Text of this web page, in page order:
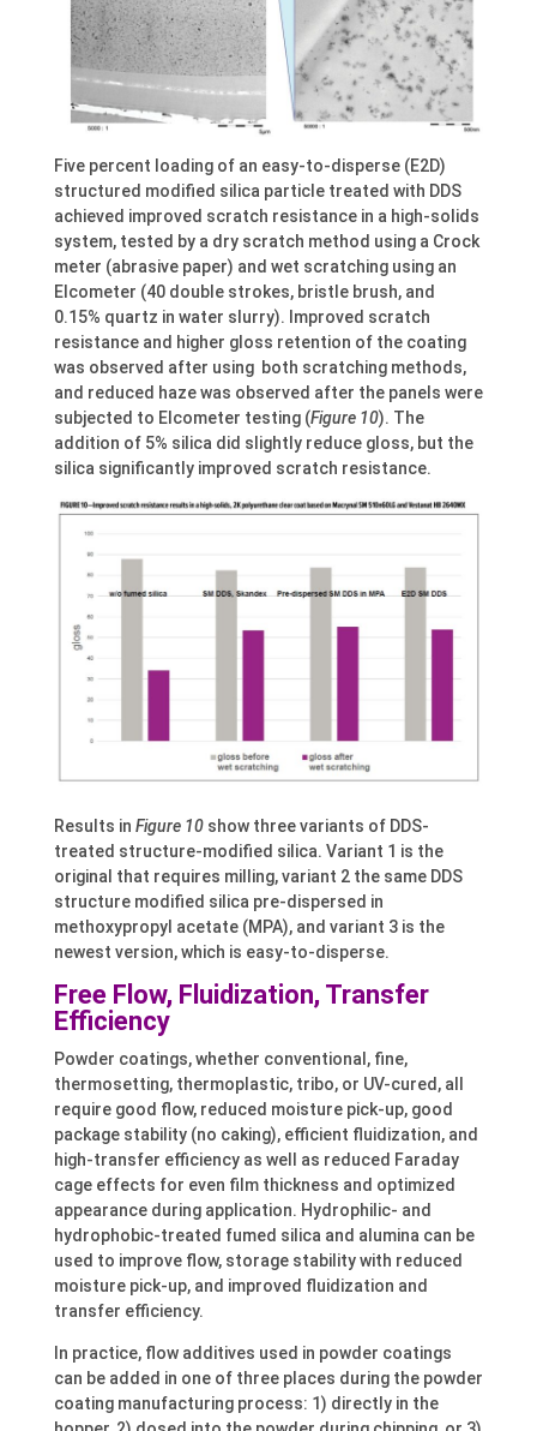
Five percent loading of an easy-to-disperse (E2D)
structured modified silica particle treated with DDS
achieved improved scratch resistance in a high-solids
system, tested by a dry scratch method using a Crock
meter (abrasive paper) and wet scratching using an
Elcometer (40 double strokes, bristle brush, and
0.15% quartz in water slurry). Improved scratch
resistance and higher gloss retention of the coating
was observed after using both scratching methods,
and reduced haze was observed after the panels were
subjected to Elcometer testing (Figure 10). The
addition of 5% silica did slightly reduce gloss, but the
silica significantly improved scratch resistance.
Results in Figure 10show three variants of DDS-
treated structure-modified silica. Variant 1 is the
original that requires milling, variant 2 the same DDS
structure modified silica pre-dispersed in
methoxypropyl acetate (MPA), and variant 3 is the
newest version, which is easy-to-disperse.
Free Flow, Fluidization, Transfer
Efficiency
Powder coatings, whether conventional, fine,
thermosetting, thermoplastic, tribo, or UV-cured, all
require good flow, reduced moisture pick-up, good
package stability (no caking), efficient fluidization, and
high-transfer efficiency as well as reduced Faraday
cage effects for even film thickness and optimized
appearance during application. Hydrophilic- and
hydrophobic-treated fumed silica and alumina can be
used to improve flow, storage stability with reduced
moisture pick-up, and improved fluidization and
transfer efficiency.
In practice, flow additives used in powder coatings
can be added in one of three places during the powder
coating manufacturing process: 1) directly in the